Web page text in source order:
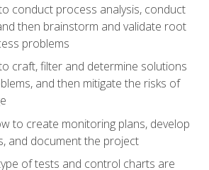
conduct process analysis, conduct
then brainstorm and validate root
problems
craft, filter and determine solutions
and then mitigate the risks of
to create monitoring plans, develop
and document the project
of tests and control charts are